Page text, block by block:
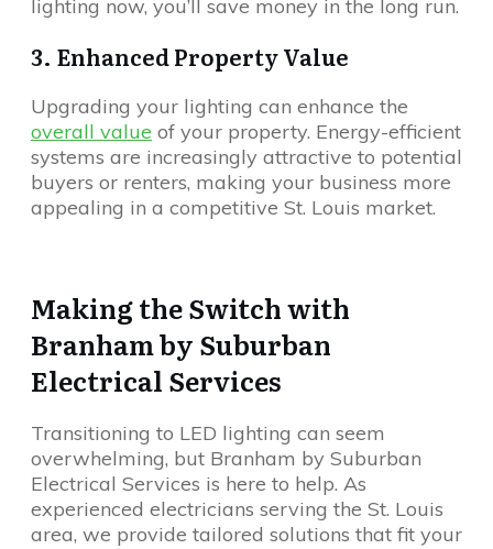
lighting now, you’ll save money in the long run.
3. Enhanced Property Value
Upgrading your lighting can enhance the
overall value of your property. Energy-efficient
systems are increasingly attractive to potential
buyers or renters, making your business more
appealing in a competitive St. Louis market.
Making the Switch with
Branham by Suburban
Electrical Services
Transitioning to LED lighting can seem
overwhelming, but Branham by Suburban
Electrical Services is here to help. As
experienced electricians serving the St. Louis
area, we provide tailored solutions that fit your